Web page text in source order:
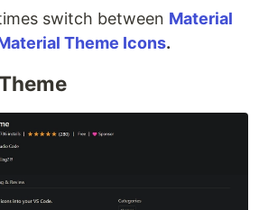
switch between Material
Theme Icons.